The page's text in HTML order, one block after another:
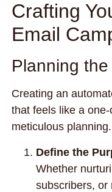
Crafting
Email
Planning
Creating an
that feels like a
meticulous
Define the
Whether
subscribers, or